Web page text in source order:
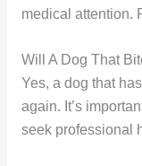
medical attention.
Will A Dog That
Yes, a dog that
again. It’s
seek professional